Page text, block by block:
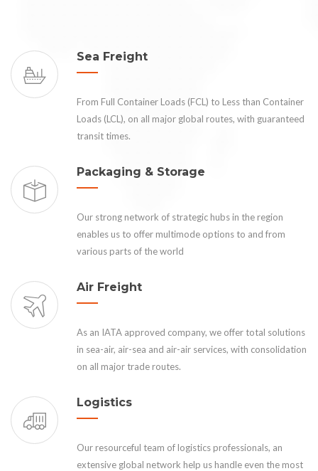
Sea Freight
From Full Container Loads (FCL) to Less than Container
Loads (LCL), on all major global routes, with guaranteed
transit times.
Packaging & Storage
Our strong network of strategic hubs in the region
enables us to offer multimode options to and from
various parts of the world
Air Freight
As an IATA approved company, we offer total solutions
in sea-air, air-sea and air-air services, with consolidation
on all major trade routes.
Logistics
Our resourceful team of logistics professionals, an
extensive global network help us handle even the most